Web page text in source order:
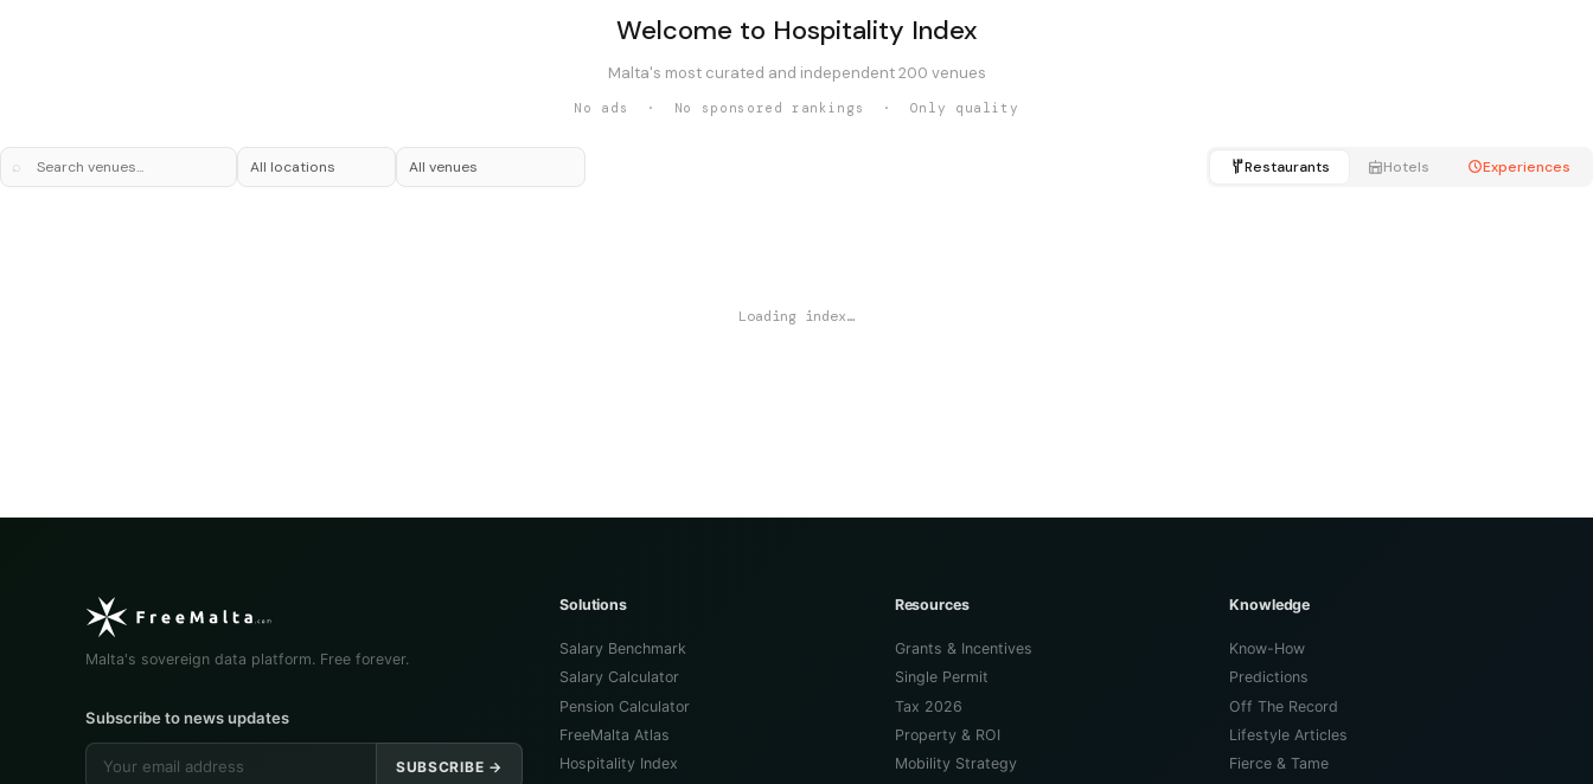
Welcome to Hospitality Index
Malta's most curated and independent 200 venues
No ads · No sponsored rankings · Only quality
⌕ Restaurants Hotels Experiences
Loading index…
Malta's sovereign data platform. Free forever.
Subscribe to news updates
SUBSCRIBE →
Solutions
Salary Benchmark
Salary Calculator
Pension Calculator
FreeMalta Atlas
Hospitality Index
Resources
Grants & Incentives
Single Permit
Tax 2026
Property & ROI
Mobility Strategy
Knowledge
Know-How
Predictions
Off The Record
Lifestyle Articles
Fierce & Tame